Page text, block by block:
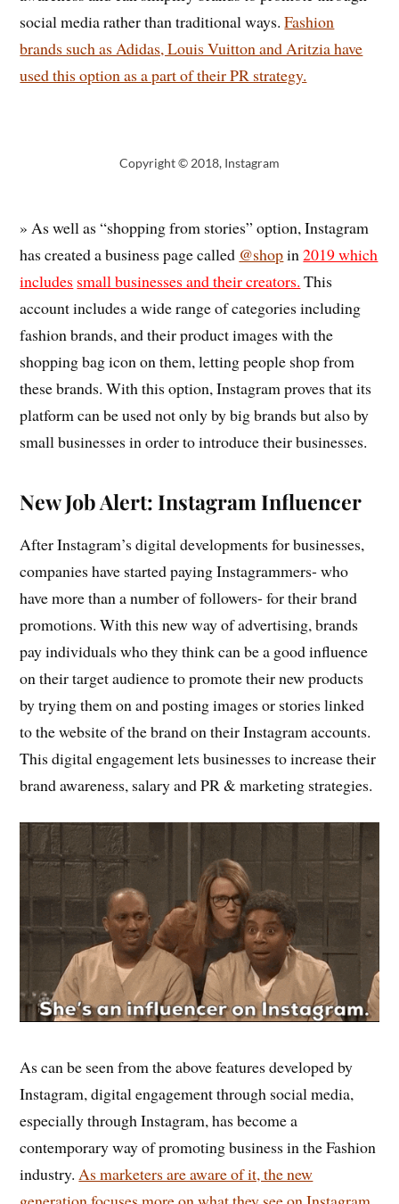
social media rather than traditional ways.Fashion
brands such as Adidas, Louis Vuitton and Aritzia have
used this option as a part of their PR strategy.
Copyright © 2018, Instagram
» As well as “shopping from stories” option, Instagram
has created a business page called @shopin2019 which
includes small businesses and their creators. This
account includes a wide range of categories including
fashion brands, and their product images with the
shopping bag icon on them, letting people shop from
these brands. With this option, Instagram proves that its
platform can be used not only by big brands but also by
small businesses in order to introduce their businesses.
New Job Alert: Instagram Influencer
After Instagram’s digital developments for businesses,
companies have started paying Instagrammers- who
have more than a number of followers- for their brand
promotions. With this new way of advertising, brands
pay individuals who they think can be a good influence
on their target audience to promote their new products
by trying them on and posting images or stories linked
to the website of the brand on their Instagram accounts.
This digital engagement lets businesses to increase their
brand awareness, salary and PR & marketing strategies.
As can be seen from the above features developed by
Instagram, digital engagement through social media,
especially through Instagram, has become a
contemporary way of promoting business in the Fashion
industry.As marketers are aware of it, the new